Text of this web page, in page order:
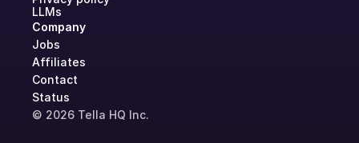
LLMs
Company
Jobs
Affiliates
Contact
Status
© 2026 Tella HQ Inc.